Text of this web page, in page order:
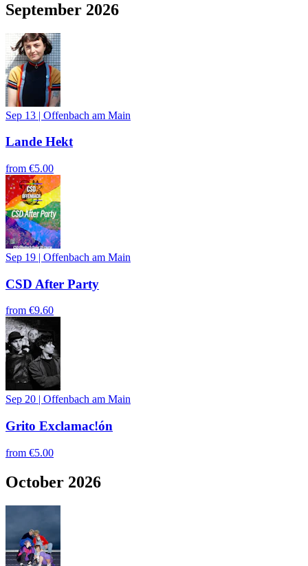
September 2026
Sep 13 | Offenbach am Main
Lande Hekt
from €5.00
Sep 19 | Offenbach am Main
CSD After Party
from €9.60
Sep 20 | Offenbach am Main
Grito Exclamac!ón
from €5.00
October 2026